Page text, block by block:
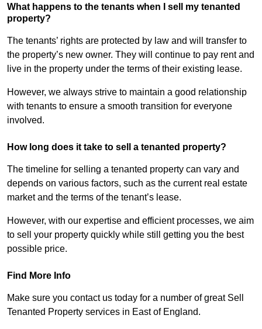
What happens to the tenants when I sell my tenanted
property?
The tenants’ rights are protected by law and will transfer to
the property’s new owner. They will continue to pay rent and
live in the property under the terms of their existing lease.
However, we always strive to maintain a good relationship
with tenants to ensure a smooth transition for everyone
involved.
How long does it take to sell a tenanted property?
The timeline for selling a tenanted property can vary and
depends on various factors, such as the current real estate
market and the terms of the tenant’s lease.
However, with our expertise and efficient processes, we aim
to sell your property quickly while still getting you the best
possible price.
Find More Info
Make sure you contact us today for a number of great Sell
Tenanted Property services in East of England.